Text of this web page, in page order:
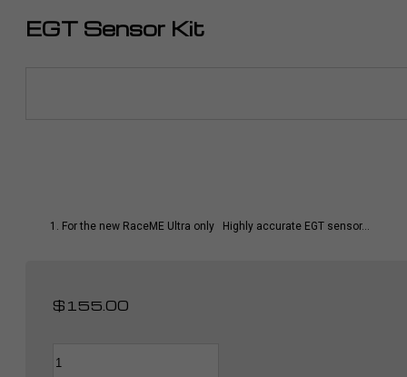
EGT Sensor Kit
For the new RaceME Ultra only Highly accurate EGT sensor…
$ 155.00
Sensor